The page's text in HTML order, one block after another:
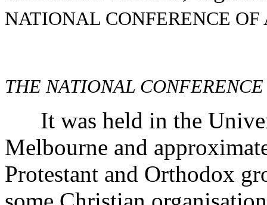
NATIONAL CONFERENCE
THE NATIONAL CONFERENCE
It was held in the
Melbourne and
Protestant and Orthodox